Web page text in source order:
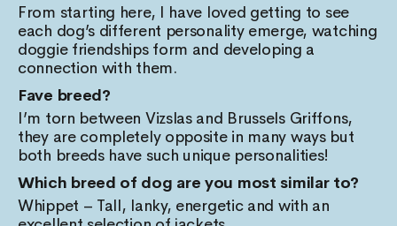
From starting here, I have loved getting to see
each dog’s different personality emerge, watching
doggie friendships form and developing a
connection with them.
Fave breed?
I’m torn between Vizslas and Brussels Griffons,
they are completely opposite in many ways but
both breeds have such unique personalities!
Which breed of dog are you most similar to?
Whippet – Tall, lanky, energetic and with an